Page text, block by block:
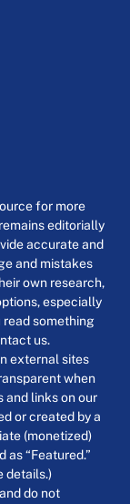
for more
editorially
accurate and
and mistakes
own research,
especially
read something
us.
external sites
when
and links on our
or created by a
(monetized)
“Featured.”
details.)
do not